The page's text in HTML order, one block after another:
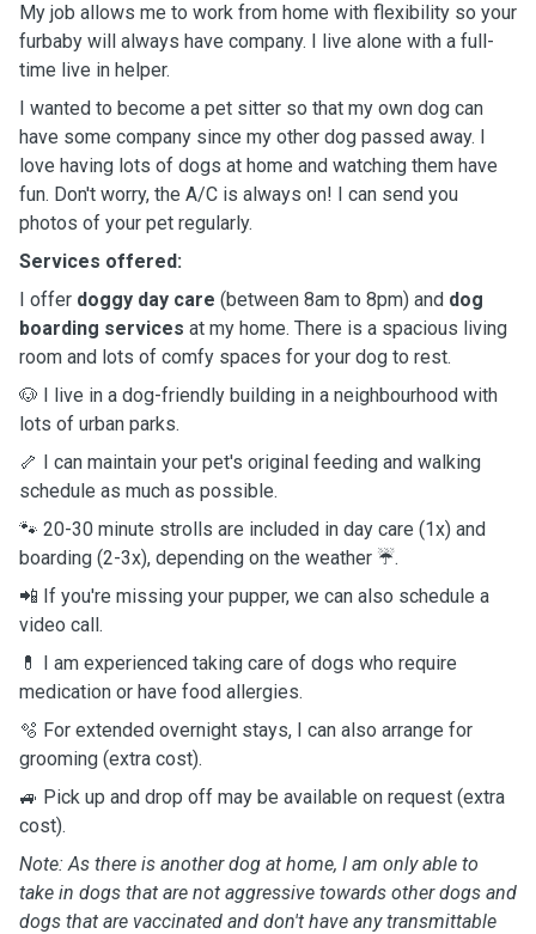
My job allows me to work from home with flexibility so your
furbaby will always have company. I live alone with a full-
time live in helper.
I wanted to become a pet sitter so that my own dog can
have some company since my other dog passed away. I
love having lots of dogs at home and watching them have
fun. Don't worry, the A/C is always on! I can send you
photos of your pet regularly.
Services offered:
I offer doggy day care (between 8am to 8pm) and dog
boarding services at my home. There is a spacious living
room and lots of comfy spaces for your dog to rest.
🐶 I live in a dog-friendly building in a neighbourhood with
lots of urban parks.
🦴 I can maintain your pet's original feeding and walking
schedule as much as possible.
🐾 20-30 minute strolls are included in day care (1x) and
boarding (2-3x), depending on the weather ☔️.
📲 If you're missing your pupper, we can also schedule a
video call.
💊 I am experienced taking care of dogs who require
medication or have food allergies.
🫧 For extended overnight stays, I can also arrange for
grooming (extra cost).
🚙 Pick up and drop off may be available on request (extra
cost).
Note: As there is another dog at home, I am only able to
take in dogs that are not aggressive towards other dogs and
dogs that are vaccinated and don't have any transmittable